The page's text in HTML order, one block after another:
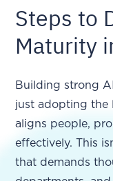
Steps to
Maturity
Building strong
just adopting the
aligns people,
effectively. This
that demands